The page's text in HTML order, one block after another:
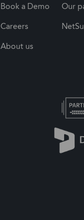
Book a Demo
Careers
About us
Our